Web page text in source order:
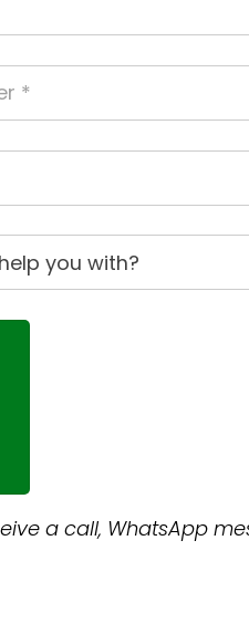
a call, WhatsApp